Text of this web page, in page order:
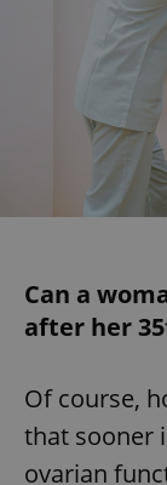
Can a
after her
Of course,
that sooner
ovarian